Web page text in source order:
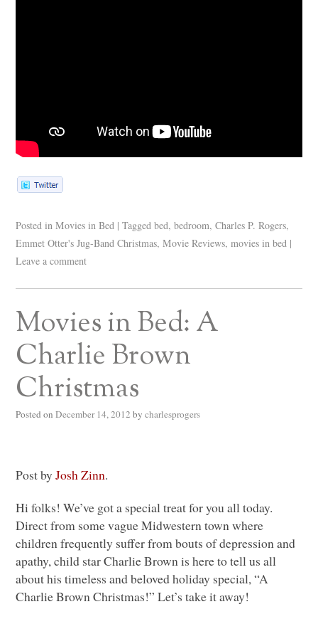
Posted in Movies in Bed | Tagged bed,bedroom,Charles P. Rogers,
Emmet Otter's Jug-Band Christmas,Movie Reviews,movies in bed |
Leave a comment
Movies in Bed: A
Charlie Brown
Christmas
Posted on December 14, 2012 by charlesprogers
Post byJosh Zinn.
Hi folks! We’ve got a special treat for you all today.
Direct from some vague Midwestern town where
children frequently suffer from bouts of depression and
apathy, child star Charlie Brown is here to tell us all
about his timeless and beloved holiday special, “A
Charlie Brown Christmas!” Let’s take it away!